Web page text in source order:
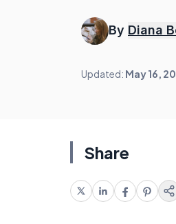
By Diana
Updated: May 16,
Share